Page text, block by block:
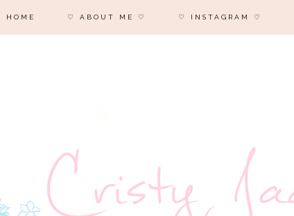
HOME ♡ ABOUT ME ♡ ♡ INSTAGRAM ♡